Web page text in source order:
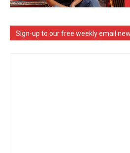
Sign-up to our free weekly email